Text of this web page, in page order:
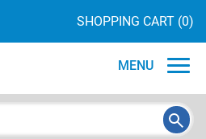
SHOPPING CART (0)
MENU